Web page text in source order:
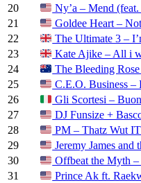
20
Ny’a – Mend
21
Goldee Heart –
22
The Ultimate 3 –
23
Kate Ajike – All i
24
The Bleeding
25
C.E.O. Business
26
Gli Scortesi –
27
DJ Funsize +
28
PM – Thatz Wut
29
Jeremy James
30
Offbeat the Myth
31
Prince Ak ft.